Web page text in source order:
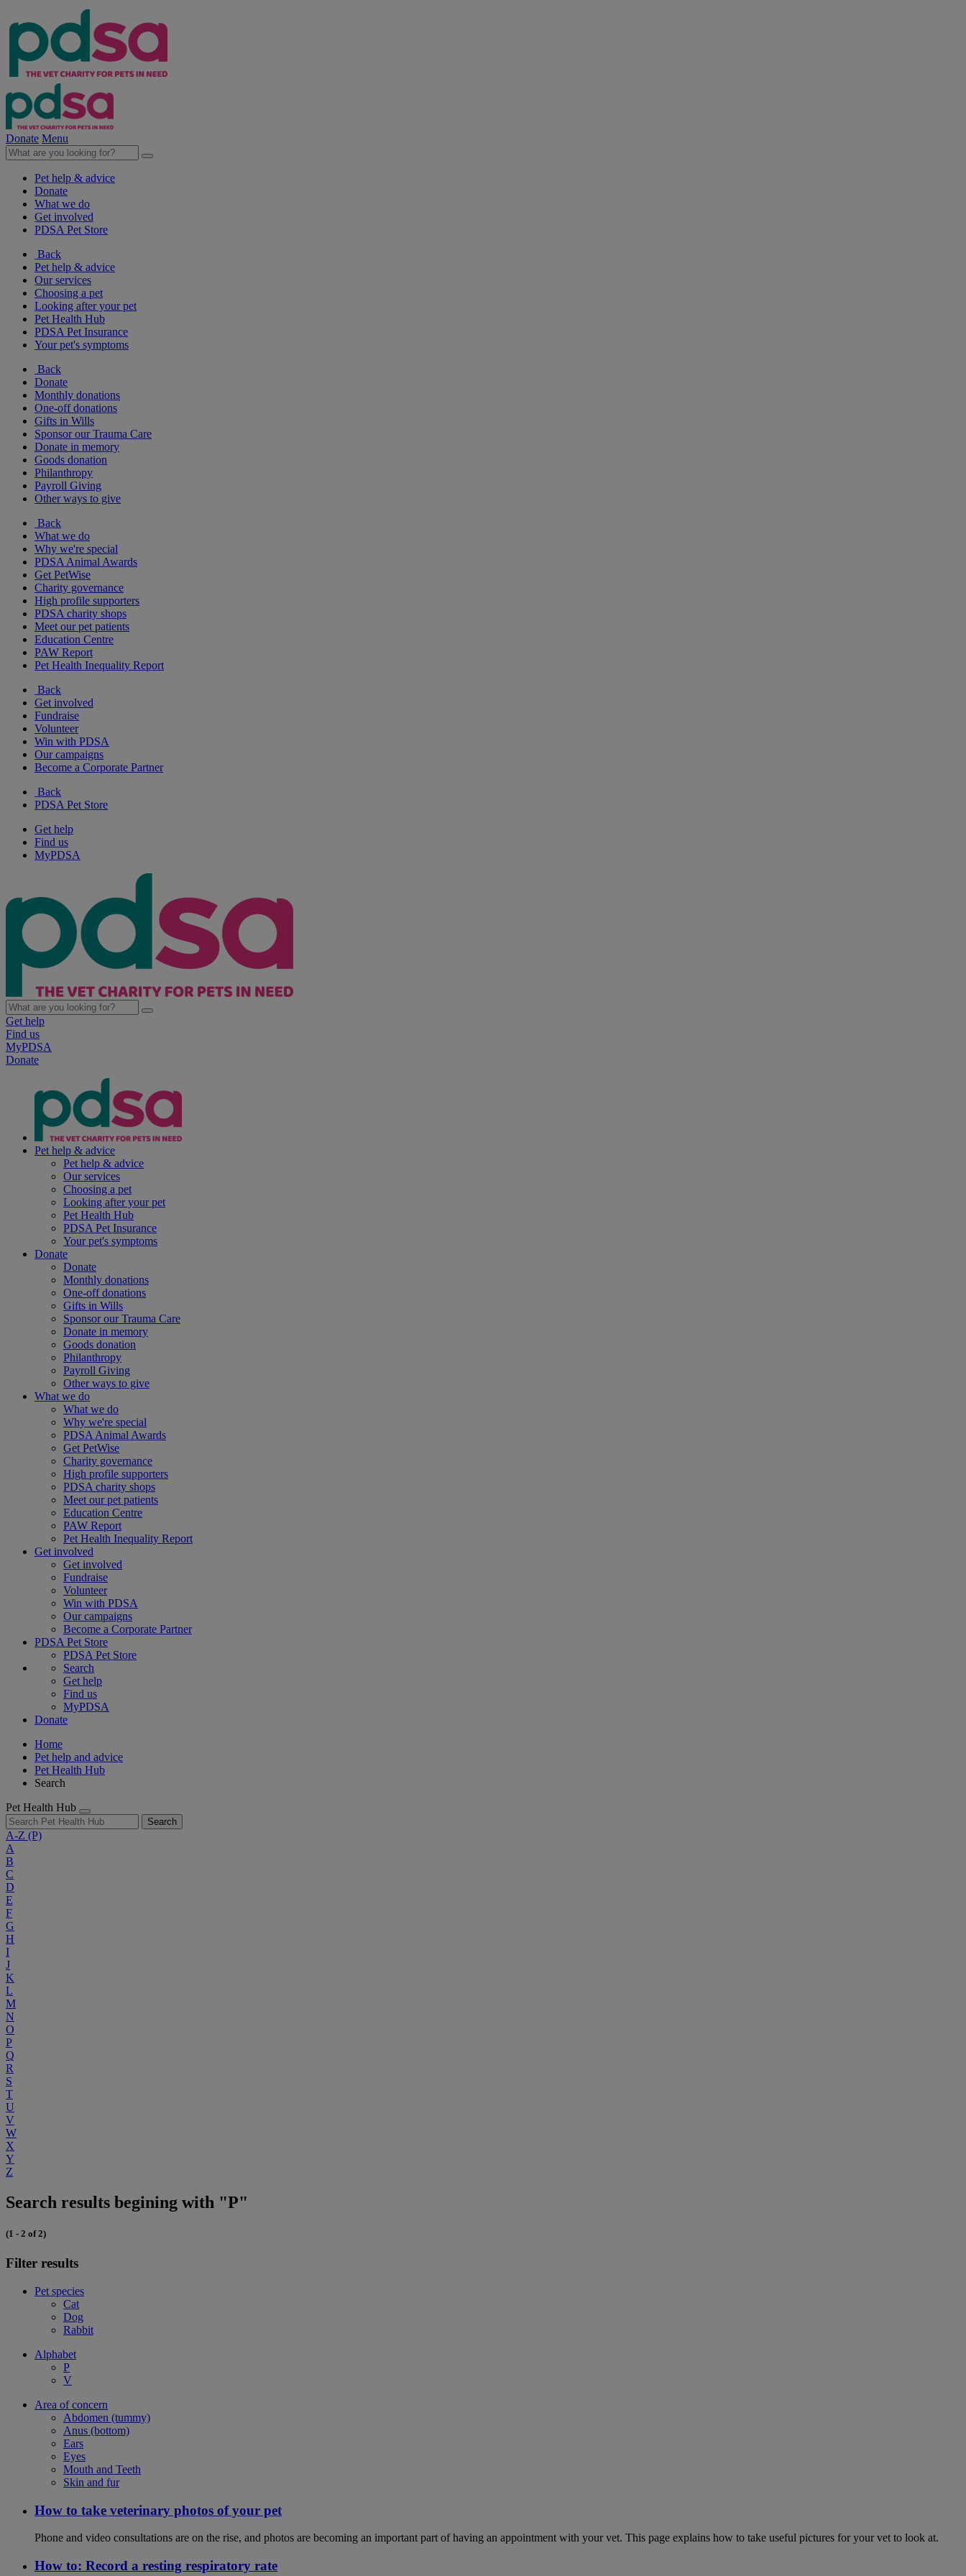
Donate Menu
Pet help & advice
Donate
What we do
Get involved
PDSA Pet Store
Back
Pet help & advice
Our services
Choosing a pet
Looking after your pet
Pet Health Hub
PDSA Pet Insurance
Your pet's symptoms
Back
Donate
Monthly donations
One-off donations
Gifts in Wills
Sponsor our Trauma Care
Donate in memory
Goods donation
Philanthropy
Payroll Giving
Other ways to give
Back
What we do
Why we're special
PDSA Animal Awards
Get PetWise
Charity governance
High profile supporters
PDSA charity shops
Meet our pet patients
Education Centre
PAW Report
Pet Health Inequality Report
Back
Get involved
Fundraise
Volunteer
Win with PDSA
Our campaigns
Become a Corporate Partner
Back
PDSA Pet Store
Get help
Find us
MyPDSA
Get help
Find us
MyPDSA
Donate
Pet help & advice
Pet help & advice
Our services
Choosing a pet
Looking after your pet
Pet Health Hub
PDSA Pet Insurance
Your pet's symptoms
Donate
Donate
Monthly donations
One-off donations
Gifts in Wills
Sponsor our Trauma Care
Donate in memory
Goods donation
Philanthropy
Payroll Giving
Other ways to give
What we do
What we do
Why we're special
PDSA Animal Awards
Get PetWise
Charity governance
High profile supporters
PDSA charity shops
Meet our pet patients
Education Centre
PAW Report
Pet Health Inequality Report
Get involved
Get involved
Fundraise
Volunteer
Win with PDSA
Our campaigns
Become a Corporate Partner
PDSA Pet Store
PDSA Pet Store
Search
Get help
Find us
MyPDSA
Donate
Home
Pet help and advice
Pet Health Hub
Search
Pet Health Hub
Search
A-Z (P)
A
B
C
D
E
F
G
H
I
J
K
L
M
N
O
P
Q
R
S
T
U
V
W
X
Y
Z
Search results begining with "P"
(1 - 2 of 2)
Filter results
Pet species
Cat
Dog
Rabbit
Alphabet
P
V
Area of concern
Abdomen (tummy)
Anus (bottom)
Ears
Eyes
Mouth and Teeth
Skin and fur
How to take veterinary photos of your pet
Phone and video consultations are on the rise, and photos are becoming an important part of having an appointment with your vet. This page explains how to take useful pictures for your vet to look at.
How to: Record a resting respiratory rate